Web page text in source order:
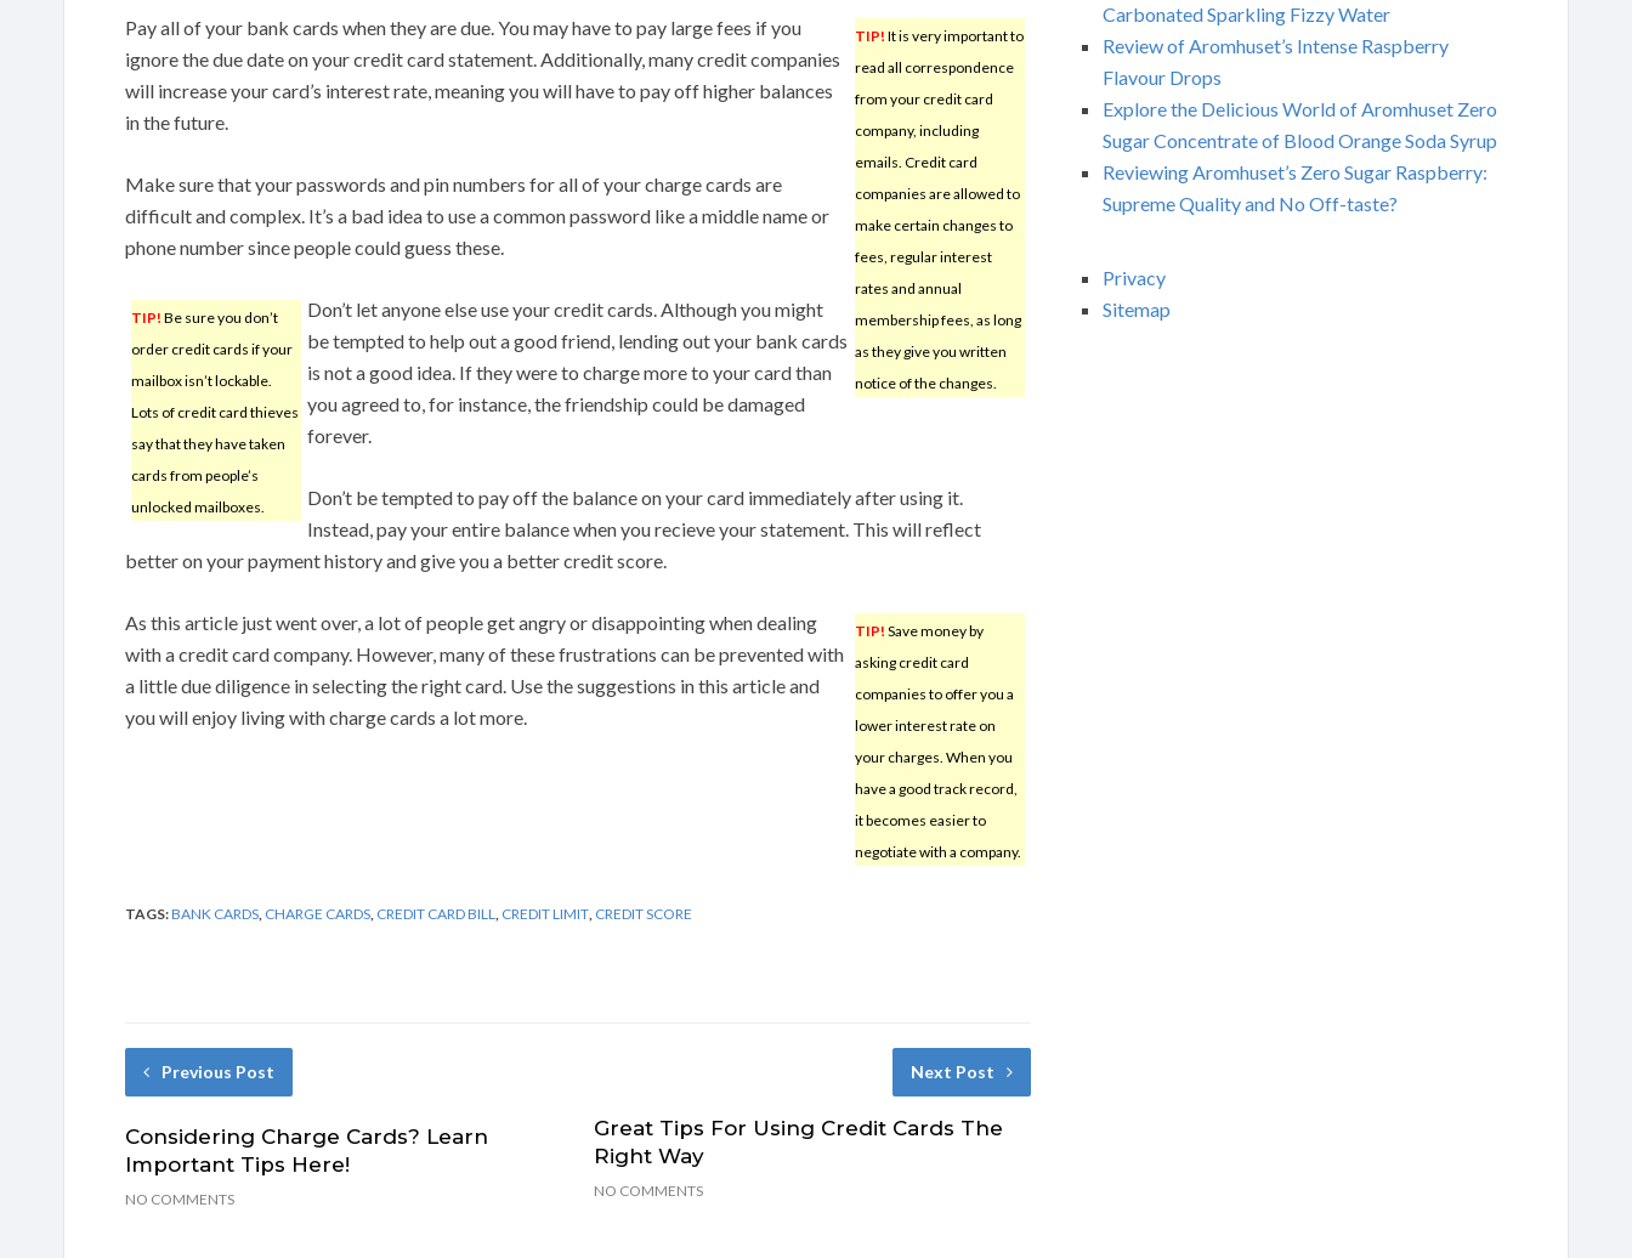
TIP! It is very important to
read all correspondence
from your credit card
company, including
emails. Credit card
companies are allowed to
make certain changes to
fees, regular interest
rates and annual
membership fees, as long
as they give you written
notice of the changes.
Pay all of your bank cards when they are due. You may have to pay large fees if you
ignore the due date on your credit card statement. Additionally, many credit companies
will increase your card’s interest rate, meaning you will have to pay off higher balances
in the future.
Make sure that your passwords and pin numbers for all of your charge cards are
difficult and complex. It’s a bad idea to use a common password like a middle name or
phone number since people could guess these.
TIP! Be sure you don’t
order credit cards if your
mailbox isn’t lockable.
Lots of credit card thieves
say that they have taken
cards from people’s
unlocked mailboxes.
Don’t let anyone else use your credit cards. Although you might
be tempted to help out a good friend, lending out your bank cards
is not a good idea. If they were to charge more to your card than
you agreed to, for instance, the friendship could be damaged
forever.
Don’t be tempted to pay off the balance on your card immediately after using it.
Instead, pay your entire balance when you recieve your statement. This will reflect
better on your payment history and give you a better credit score.
TIP! Save money by
asking credit card
companies to offer you a
lower interest rate on
your charges. When you
have a good track record,
it becomes easier to
negotiate with a company.
As this article just went over, a lot of people get angry or disappointing when dealing
with a credit card company. However, many of these frustrations can be prevented with
a little due diligence in selecting the right card. Use the suggestions in this article and
you will enjoy living with charge cards a lot more.
TAGS:BANK CARDS CHARGE CARDS CREDIT CARD BILL CREDIT LIMIT CREDIT SCORE
Previous Post
Considering Charge Cards? Learn
Important Tips Here!
NO COMMENTS
Next Post
Great Tips For Using Credit Cards The
Right Way
NO COMMENTS
Carbonated Sparkling Fizzy Water
Review of Aromhuset’s Intense Raspberry
Flavour Drops
Explore the Delicious World of Aromhuset Zero
Sugar Concentrate of Blood Orange Soda Syrup
Reviewing Aromhuset’s Zero Sugar Raspberry:
Supreme Quality and No Off-taste?
Privacy
Sitemap